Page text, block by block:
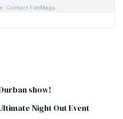
Contact FabMags.
show!
Night Out Event